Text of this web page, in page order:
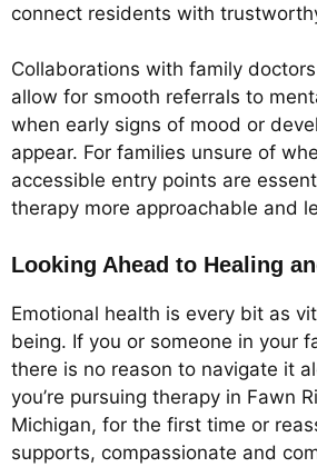
connect residents with
Collaborations with family
allow for smooth referrals to
when early signs of mood or
appear. For families unsure of
accessible entry points are
therapy more approachable and
Looking Ahead to Healing
Emotional health is every bit as
being. If you or someone in your
there is no reason to navigate it
you’re pursuing therapy in Fawn
Michigan, for the first time or
supports, compassionate and